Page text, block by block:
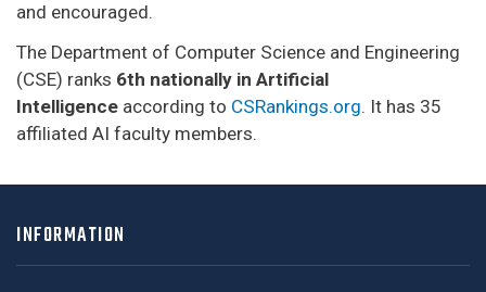
and encouraged.
The Department of Computer Science and Engineering
(CSE) ranks 6th nationally in Artificial
Intelligence according to CSRankings.org. It has 35
affiliated AI faculty members.
INFORMATION